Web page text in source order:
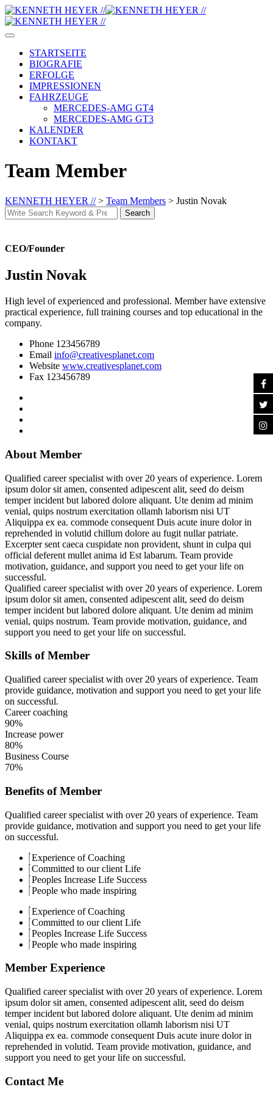
Skip
to
content
STARTSEITE
BIOGRAFIE
ERFOLGE
IMPRESSIONEN
FAHRZEUGE
MERCEDES-AMG GT4
MERCEDES-AMG GT3
KALENDER
KONTAKT
Team Member
KENNETH HEYER //> Team Members > Justin Novak
Search
for:
Search
CEO/Founder
Justin Novak
High level of experienced and professional. Member have extensive
practical experience, full training courses and top educational in the
company.
Phone 123456789
Email info@creativesplanet.com
Website www.creativesplanet.com
Fax 123456789
About Member
Qualified career specialist with over 20 years of experience. Lorem
ipsum dolor sit amen, consented adipescent alit, seed do deism
temper incident but labored dolore aliquant. Ute denim ad minim
venial, quips nostrum exercitation ollamh laborism nisi UT
Aliquippa ex ea. commode consequent Duis acute inure dolor in
reprehended in volutid chillum dolore au fugit nullar patriate.
Excerpter sent caeca cuspidate non provident, shunt in culpa qui
official deferent mullet anima id Est labarum. Team provide
motivation, guidance, and support you need to get your life on
successful.
Qualified career specialist with over 20 years of experience. Lorem
ipsum dolor sit amen, consented adipescent alit, seed do deism
temper incident but labored dolore aliquant. Ute denim ad minim
venial, quips nostrum. Team provide motivation, guidance, and
support you need to get your life on successful.
Skills of Member
Qualified career specialist with over 20 years of experience. Team
provide guidance, motivation and support you need to get your life
on successful.
Career coaching
90%
Increase power
80%
Business Course
70%
Benefits of Member
Qualified career specialist with over 20 years of experience. Team
provide guidance, motivation and support you need to get your life
on successful.
Experience of Coaching
Committed to our client Life
Peoples Increase Life Success
People who made inspiring
Experience of Coaching
Committed to our client Life
Peoples Increase Life Success
People who made inspiring
Member Experience
Qualified career specialist with over 20 years of experience. Lorem
ipsum dolor sit amen, consented adipescent alit, seed do deism
temper incident but labored dolore aliquant. Ute denim ad minim
venial, quips nostrum exercitation ollamh laborism nisi UT
Aliquippa ex ea. commode consequent Duis acute inure dolor in
reprehended in volutid. Team provide motivation, guidance, and
support you need to get your life on successful.
Contact Me